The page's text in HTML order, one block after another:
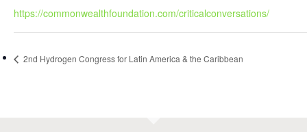
https://commonwealthfoundation.com/criticalconversations/
2nd Hydrogen Congress for Latin America & the Caribbean